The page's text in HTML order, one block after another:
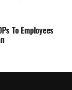
To Employees